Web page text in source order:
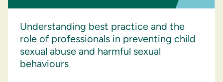
Understanding best practice and the
role of professionals in preventing child
sexual abuse and harmful sexual
behaviours